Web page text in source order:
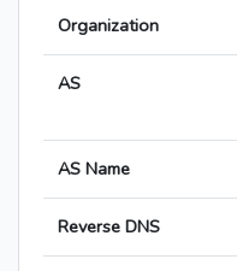
Organization
AS
AS Name
Reverse DNS